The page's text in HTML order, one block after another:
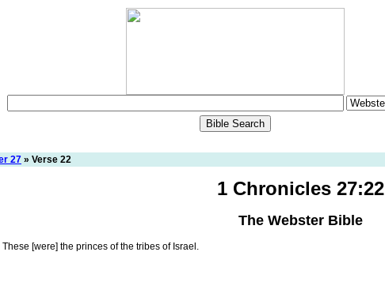
27 » Verse 22
1 Chronicles 27:22
The Webster Bible
[were] the princes of the tribes of Israel.